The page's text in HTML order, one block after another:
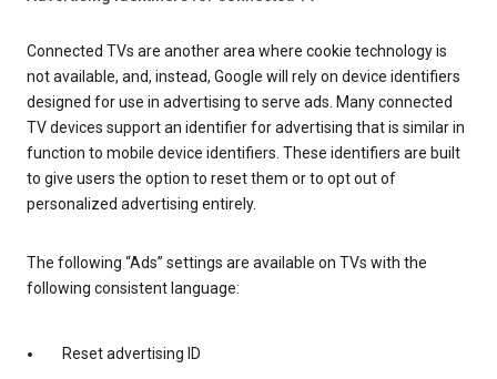
Connected TVs are another area where cookie technology is
not available, and, instead, Google will rely on device identifiers
designed for use in advertising to serve ads. Many connected
TV devices support an identifier for advertising that is similar in
function to mobile device identifiers. These identifiers are built
to give users the option to reset them or to opt out of
personalized advertising entirely.
The following “Ads” settings are available on TVs with the
following consistent language:
Reset advertising ID